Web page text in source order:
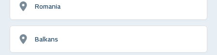
Romania
Balkans